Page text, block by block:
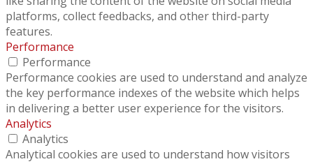
platforms, collect feedbacks, and other third-party
features.
Performance
Performance
Performance cookies are used to understand and analyze
the key performance indexes of the website which helps
in delivering a better user experience for the visitors.
Analytics
Analytics
Analytical cookies are used to understand how visitors